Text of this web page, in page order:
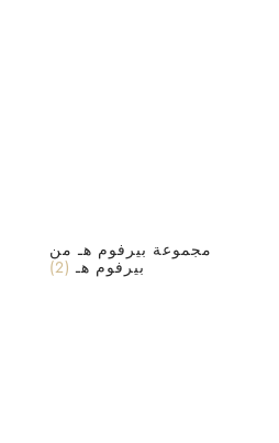
مجموعة بيرفوم هـ من
بيرفوم هـ (2)